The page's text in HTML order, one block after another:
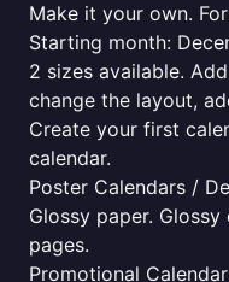
Make it your own.
Starting month:
2 sizes available.
change the layout,
Create your first
calendar.
Poster Calendars /
Glossy paper.
pages.
Promotional